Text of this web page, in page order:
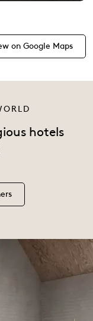
on Google Maps
hotels